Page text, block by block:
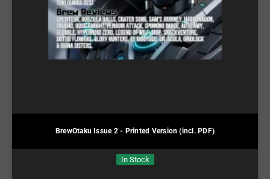
BrewOtaku Issue 2 - Printed Version (incl. PDF)
In Stock